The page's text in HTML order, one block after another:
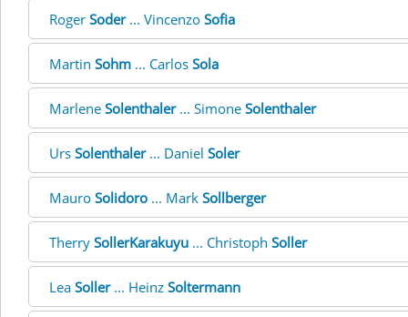
Roger Soder... Vincenzo Sofia
Martin Sohm ... Carlos Sola
Marlene Solenthaler... Simone Solenthaler
Urs Solenthaler... Daniel Soler
Mauro Solidoro ... Mark Sollberger
Therry SollerKarakuyu ... Christoph Soller
Lea Soller... Heinz Soltermann